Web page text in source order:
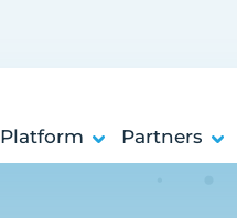
Platform Partners